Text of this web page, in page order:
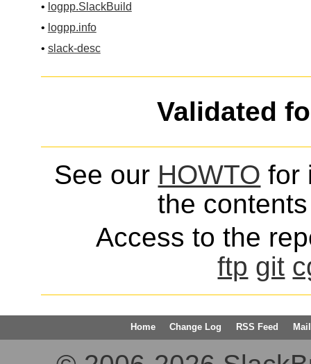
• logpp.SlackBuild
• logpp.info
• slack-desc
Validated
See our HOWTO for
the
Access to the
ftp git
Home Change Log RSS Feed